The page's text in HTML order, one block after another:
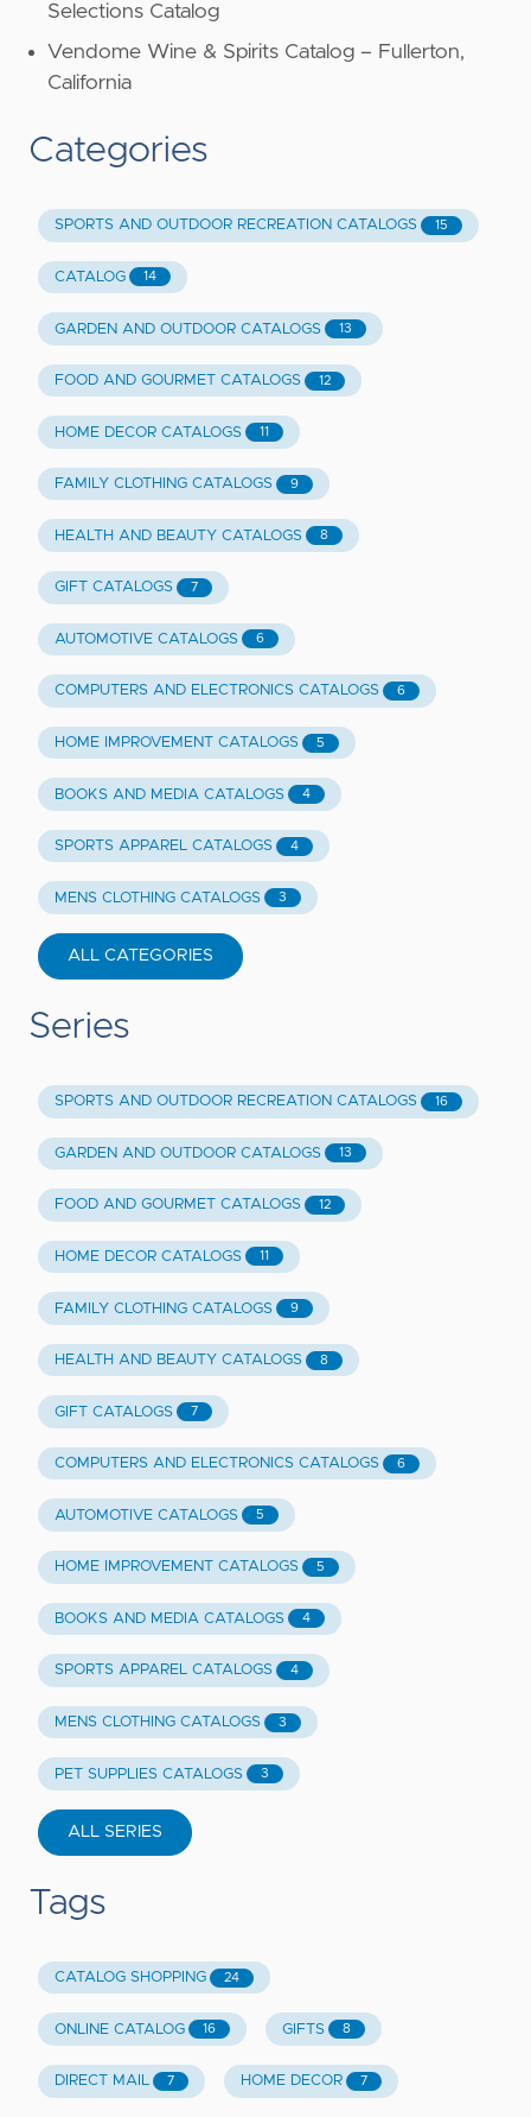
Selections Catalog
Vendome Wine & Spirits Catalog – Fullerton,
California
Categories
SPORTS AND OUTDOOR RECREATION CATALOGS 15
CATALOG 14
GARDEN AND OUTDOOR CATALOGS 13
FOOD AND GOURMET CATALOGS 12
HOME DECOR CATALOGS 11
FAMILY CLOTHING CATALOGS 9
HEALTH AND BEAUTY CATALOGS 8
GIFT CATALOGS 7
AUTOMOTIVE CATALOGS 6
COMPUTERS AND ELECTRONICS CATALOGS 6
HOME IMPROVEMENT CATALOGS 5
BOOKS AND MEDIA CATALOGS 4
SPORTS APPAREL CATALOGS 4
MENS CLOTHING CATALOGS 3
ALL CATEGORIES
Series
SPORTS AND OUTDOOR RECREATION CATALOGS 16
GARDEN AND OUTDOOR CATALOGS 13
FOOD AND GOURMET CATALOGS 12
HOME DECOR CATALOGS 11
FAMILY CLOTHING CATALOGS 9
HEALTH AND BEAUTY CATALOGS 8
GIFT CATALOGS 7
COMPUTERS AND ELECTRONICS CATALOGS 6
AUTOMOTIVE CATALOGS 5
HOME IMPROVEMENT CATALOGS 5
BOOKS AND MEDIA CATALOGS 4
SPORTS APPAREL CATALOGS 4
MENS CLOTHING CATALOGS 3
PET SUPPLIES CATALOGS 3
ALL SERIES
Tags
CATALOG SHOPPING 24
ONLINE CATALOG 16 GIFTS 8
DIRECT MAIL 7 HOME DECOR 7